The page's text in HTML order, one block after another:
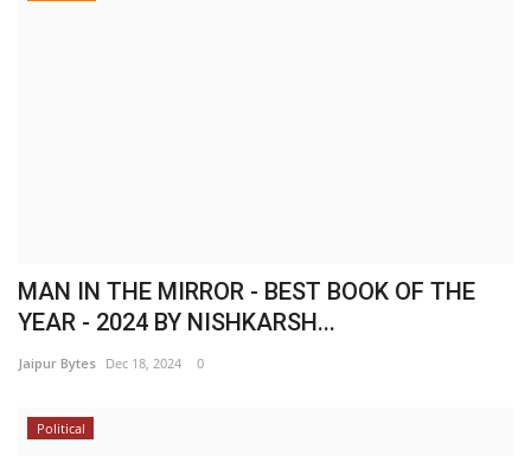
MAN IN THE MIRROR - BEST BOOK OF THE
YEAR - 2024 BY NISHKARSH...
Jaipur Bytes Dec 18, 2024 0
Political